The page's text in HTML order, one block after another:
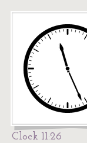
Clock 11:26